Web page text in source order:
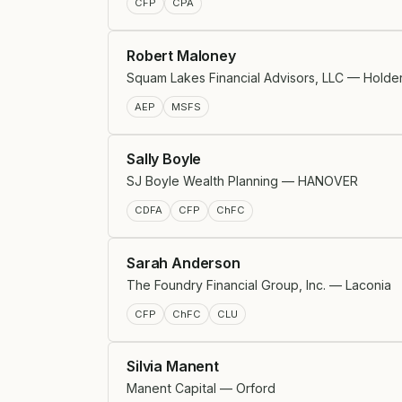
CFP CPA
Robert Maloney
Squam Lakes Financial Advisors, LLC —
AEP MSFS
Sally Boyle
SJ Boyle Wealth Planning — HANOVER
CDFA CFP ChFC
Sarah Anderson
The Foundry Financial Group, Inc. — Laconia
CFP ChFC CLU
Silvia Manent
Manent Capital — Orford